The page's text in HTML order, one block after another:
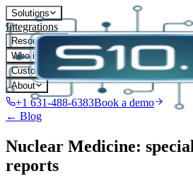
Solutions
Integrations
Resources
Who it's for
Customers
About
+1 631-488-6383Book a demo
← Blog
Nuclear Medicine:
reports